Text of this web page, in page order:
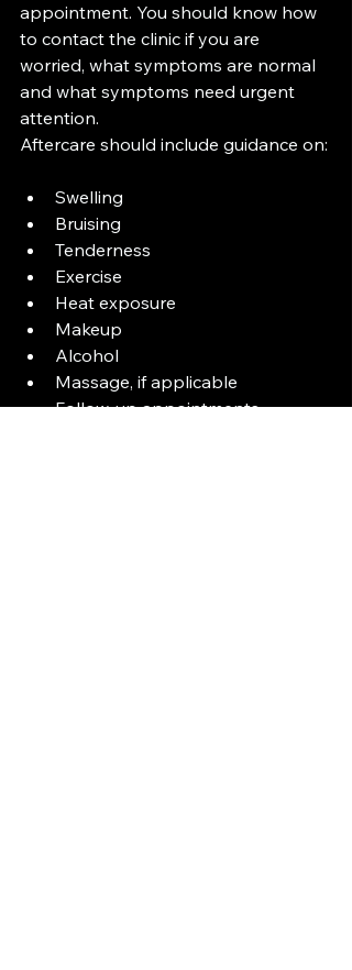
appointment. You should know how
to contact the clinic if you are
worried, what symptoms are normal
and what symptoms need urgent
attention.
Aftercare should include guidance on:
Swelling
Bruising
Tenderness
Exercise
Heat exposure
Makeup
Alcohol
Massage, if applicable
Follow-up appointments